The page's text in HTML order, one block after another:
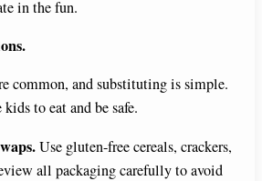
in the fun.
common, and substituting is simple.
to eat and be safe.
Use gluten-free cereals, crackers,
all packaging carefully to avoid